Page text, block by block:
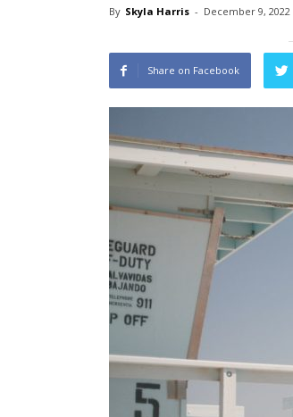
By Skyla Harris - December 9, 2022
Share on Facebook